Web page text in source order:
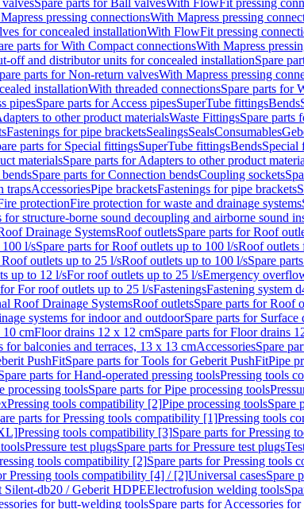
Spare parts for Ball valvesWith FlowFit pressing
pressing connectionsWith Mapress pressing
for concealed installationWith FlowFit pressing
parts for With Compact connectionsWith Mapress
off and distributor units for concealed installationSpare
parts for Non-return valvesWith Mapress pressing
installationWith threaded connectionsSpare parts for
pipesSpare parts for Access pipesSuperTube fittingsBends
to other product materialsWaste FittingsSpare parts
Fastenings for pipe bracketsSealingsSealsConsumables
parts for Special fittingsSuperTube fittingsBendsSpecial
materialsSpare parts for Adapters to other product
Spare parts for Connection bendsCoupling sockets
trapsAccessoriesPipe bracketsFastenings for pipe brackets
protectionFire protection for waste and drainage systems
for structure-borne sound decoupling and airborne sound
Drainage SystemsRoof outletsSpare parts for Roof
l/sSpare parts for Roof outlets up to 100 l/sRoof outlets
outlets up to 25 l/sRoof outlets up to 100 l/sSpare
up to 12 l/sFor roof outlets up to 25 l/sEmergency
For roof outlets up to 25 l/sFasteningsFastening system
Roof Drainage SystemsRoof outletsSpare parts for Roof
systems for indoor and outdoorSpare parts for
10 cmFloor drains 12 x 12 cmSpare parts for Floor drains
for balconies and terraces, 13 x 13 cmAccessoriesSpare
PushFitSpare parts for Tools for Geberit PushFitPipe
parts for Hand-operated pressing toolsPressing tools
processing toolsSpare parts for Pipe processing tools
Pressing tools compatibility [2]Pipe processing toolsSpare
parts for Pressing tools compatibility [1]Pressing tools
Pressing tools compatibility [3]Spare parts for Pressing
Pressure test plugsSpare parts for Pressure test plugs
tools compatibility [2]Spare parts for Pressing tools
Pressing tools compatibility [4] / [2]Universal casesSpare
Silent-db20 / Geberit HDPEElectrofusion welding tools
for butt-welding toolsSpare parts for Accessories